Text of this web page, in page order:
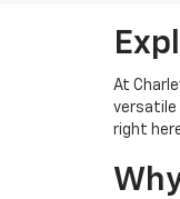
At
versatile
right